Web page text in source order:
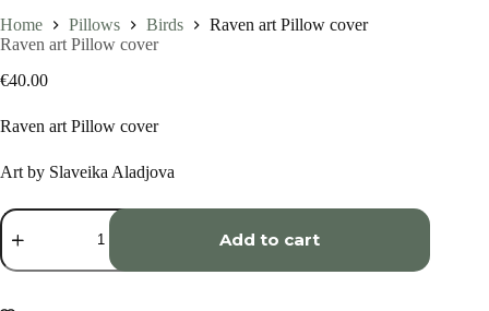
Home Pillows Birds
Raven art Pillow cover
Raven art Pillow cover
€40.00
Raven art Pillow cover
Art by Slaveika Aladjova
Raven
Pillow
cover
Add to cart